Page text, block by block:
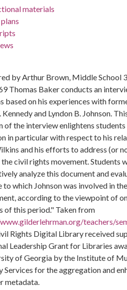
materials
by Arthur Brown, Middle School
Thomas Baker conducts an
based on his experiences with
Kennedy and Lyndon B. Johnson.
of the interview enlightens
in particular with respect to his
and his efforts to address (or
civil rights movement. Students
analyze this document and
to which Johnson was involved in
according to the viewpoint of
of this period." Taken from
teachers/
Rights Digital Library received
Leadership Grant for Libraries
of Georgia by the Institute of
Services for the aggregation and
metadata.